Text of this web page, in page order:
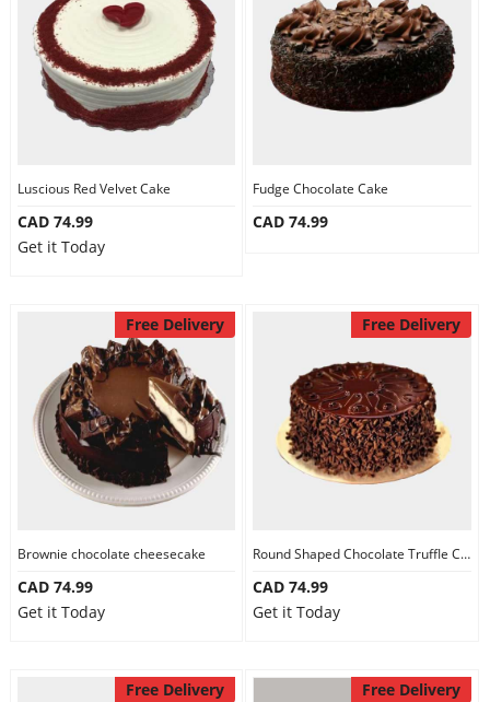
Luscious Red Velvet Cake
CAD 74.99
Get it Today
Fudge Chocolate Cake
CAD 74.99
Free Delivery
Brownie chocolate cheesecake
CAD 74.99
Get it Today
Free Delivery
Round Shaped Chocolate Truffle Cake
CAD 74.99
Get it Today
Free Delivery Free Delivery